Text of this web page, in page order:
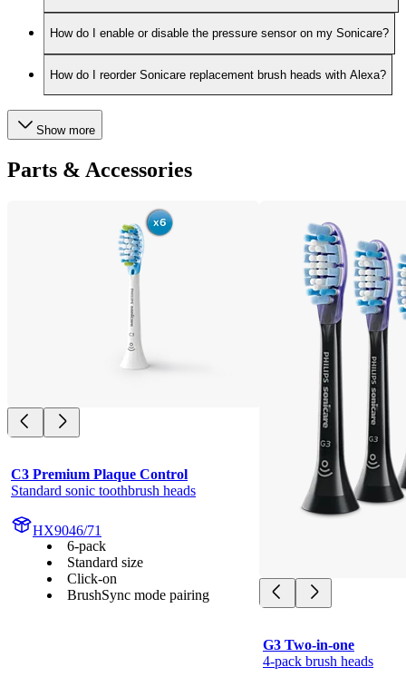
How do I enable or disable the pressure sensor on my Sonicare?
How do I reorder Sonicare replacement brush heads with Alexa?
Show more
Parts & Accessories
C3 Premium Plaque Control
Standard sonic toothbrush heads
HX9046/71
6-pack
Standard size
Click-on
BrushSync mode pairing
G3 Two-in-one
4-pack brush heads